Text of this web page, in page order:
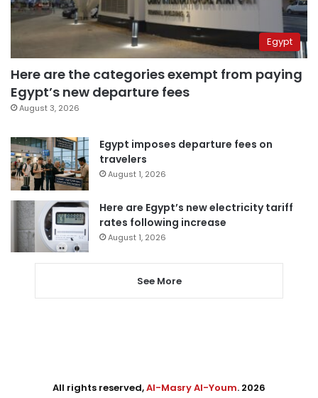
Egypt
Here are the categories exempt from paying
Egypt’s new departure fees
August 3, 2026
Egypt imposes departure fees on
travelers
August 1, 2026
Here are Egypt’s new electricity tariff
rates following increase
August 1, 2026
See More
All rights reserved,Al-Masry Al-Youm. 2026